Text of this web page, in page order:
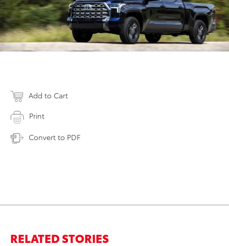
Add to Cart
Print
Convert to PDF
RELATED STORIES